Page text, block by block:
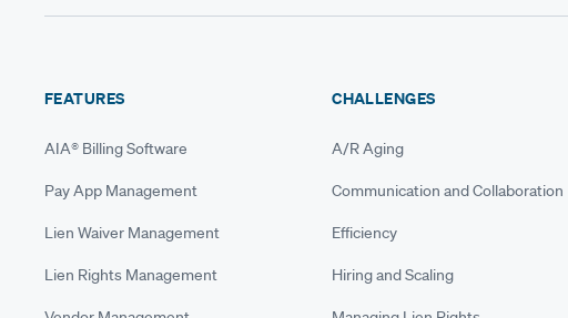
FEATURES
AIA® Billing Software
Pay App Management
Lien Waiver Management
Lien Rights Management
CHALLENGES
A/R Aging
Communication and Collaboration
Efficiency
Hiring and Scaling